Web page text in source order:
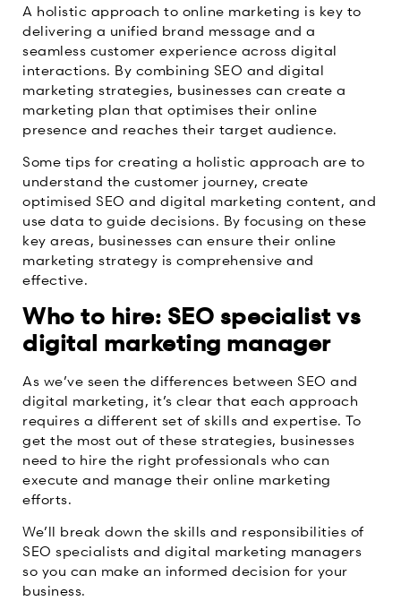
A holistic approach to online marketing is key to
delivering a unified brand message and a
seamless customer experience across digital
interactions. By combining SEO and digital
marketing strategies, businesses can create a
marketing plan that optimises their online
presence and reaches their target audience.
Some tips for creating a holistic approach are to
understand the customer journey, create
optimised SEO and digital marketing content, and
use data to guide decisions. By focusing on these
key areas, businesses can ensure their online
marketing strategy is comprehensive and
effective.
Who to hire: SEO specialist vs
digital marketing manager
As we’ve seen the differences between SEO and
digital marketing, it’s clear that each approach
requires a different set of skills and expertise. To
get the most out of these strategies, businesses
need to hire the right professionals who can
execute and manage their online marketing
efforts.
We’ll break down the skills and responsibilities of
SEO specialists and digital marketing managers
so you can make an informed decision for your
business.